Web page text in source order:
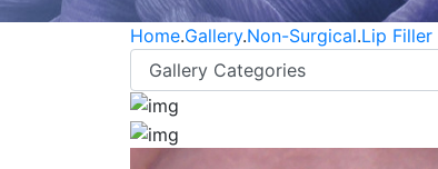
Home.Gallery.Non-Surgical.Lip Filler